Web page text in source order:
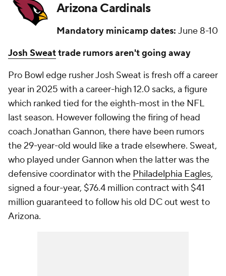
Arizona Cardinals
Mandatory minicamp dates: June 8-10
Josh Sweattrade rumors aren't going away
Pro Bowl edge rusher Josh Sweat is fresh off a career
year in 2025 with a career-high 12.0 sacks, a figure
which ranked tied for the eighth-most in the NFL
last season. However following the firing of head
coach Jonathan Gannon, there have been rumors
the 29-year-old would like a trade elsewhere. Sweat,
who played under Gannon when the latter was the
defensive coordinator with the Philadelphia Eagles,
signed a four-year, $76.4 million contract with $41
million guaranteed to follow his old DC out west to
Arizona.